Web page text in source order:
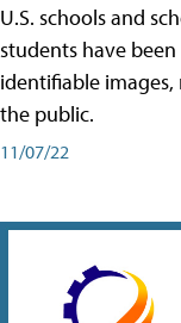
U.S. schools and
students have
identifiable
the public.
11/07/22